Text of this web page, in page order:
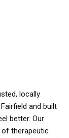
locally
and built
better. Our
of therapeutic